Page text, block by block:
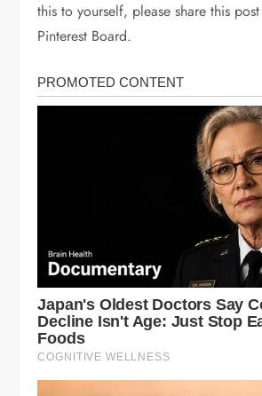
this to yourself, please share this
Pinterest Board.